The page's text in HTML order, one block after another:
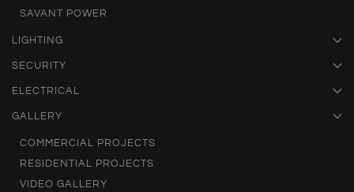
SAVANT POWER
LIGHTING
SECURITY
ELECTRICAL
GALLERY
COMMERCIAL PROJECTS
RESIDENTIAL PROJECTS
VIDEO GALLERY